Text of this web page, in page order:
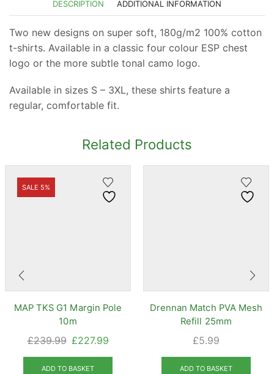
DESCRIPTION ADDITIONAL INFORMATION
Two new designs on super soft, 180g/m2 100% cotton
t-shirts. Available in a classic four colour ESP chest
logo or the more subtle tonal camo logo.
Available in sizes S – 3XL, these shirts feature a
regular, comfortable fit.
Related Products
SALE 5%
MAP TKS G1 Margin Pole
10m
£239.99 Original
price
was:
£227.99Current
price
ADD TO BASKET
Drennan Match PVA Mesh
Refill 25mm
£5.99
ADD TO BASKET